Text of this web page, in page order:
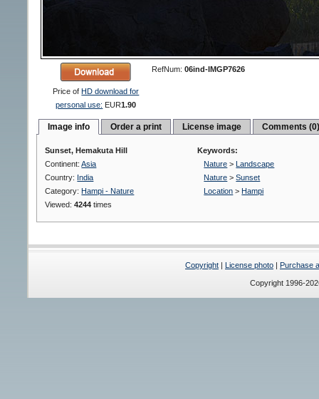
Price ofHD download for
personal use: EUR1.90
RefNum:06ind-IMGP7626
Image info Order a print License image Comments
Sunset, Hemakuta Hill
Continent:Asia
Country: India
Category: Hampi - Nature
Viewed:4244 times
Keywords:
Nature >
Landscape
Nature >Sunset
Location > Hampi
Copyright License photo Purchase
Copyright 1996-